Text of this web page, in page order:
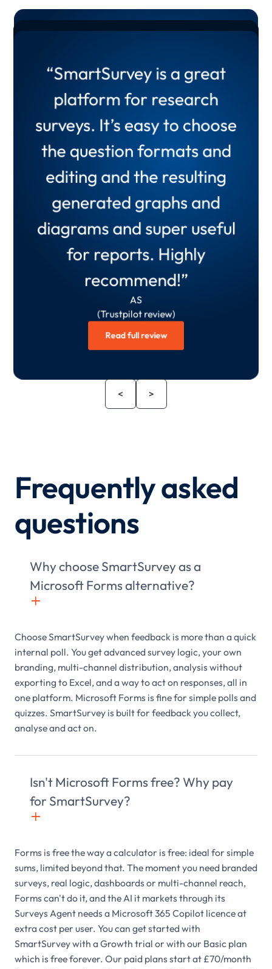
“There is no better tool I
have used than
SmartSurvey for business
surveys. It offers what
business needs and more
and has been very
instrumental to our
business.”
Arabella M.
(Verified G2 Review)
Read full review
“Smartsurvey helps collect
and summarise data in
ways which would take
ages using spreadsheets or
other types of product. It is
an invaluable tool!”
Anonymous
(Verified G2 Review)
Read full review
“SmartSurvey is a great
platform for research
surveys. It’s easy to choose
the question formats and
editing and the resulting
generated graphs and
diagrams and super useful
for reports. Highly
recommend!”
AS
(Trustpilot review)
Read full review
< >
Frequently asked
questions
Why choose SmartSurvey as a
Microsoft Forms alternative?
+

Choose SmartSurvey when feedback is more than a quick
internal poll. You get advanced survey logic, your own
branding, multi-channel distribution, analysis without
exporting to Excel, and a way to act on responses, all in
one platform. Microsoft Forms is fine for simple polls and
quizzes. SmartSurvey is built for feedback you collect,
analyse and act on.
Isn't Microsoft Forms free? Why pay
for SmartSurvey?
+

Forms is free the way a calculator is free: ideal for simple
sums, limited beyond that. The moment you need branded
surveys, real logic, dashboards or multi-channel reach,
Forms can't do it, and the AI it markets through its
Surveys Agent needs a Microsoft 365 Copilot licence at
extra cost per user. You can get started with
SmartSurvey with a Growth trial or with our Basic plan
which is free forever. Our paid plans start at £70/month